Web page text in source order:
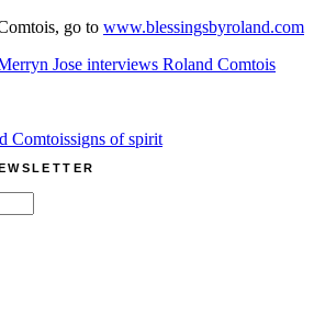
go to www.blessingsbyroland.com
Jose interviews Roland Comtois
Comtoissigns of spirit